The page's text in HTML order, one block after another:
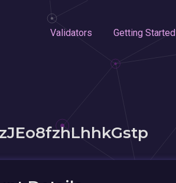
Validators Getting Started